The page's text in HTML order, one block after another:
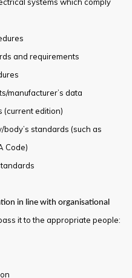
systems which comply
and requirements
manufacturer’s data
(current edition)
standards (such as
Code)
in line with organisational
it to the appropriate people: